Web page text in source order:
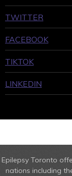
TWITTER
FACEBOOK
TIKTOK
LINKEDIN
Epilepsy Toronto
nations including